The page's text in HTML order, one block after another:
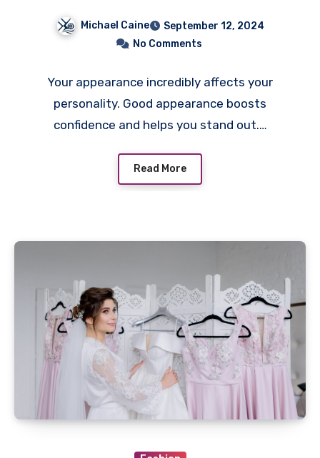
Michael Caine
September 12, 2024
No Comments
Your appearance incredibly affects your
personality. Good appearance boosts
confidence and helps you stand out.…
Read More